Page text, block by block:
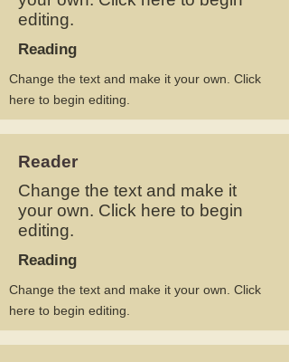
editing.
Reading
Change the text and make it your own. Click
here to begin editing.
Reader
Change the text and make it
your own. Click here to begin
editing.
Reading
Change the text and make it your own. Click
here to begin editing.